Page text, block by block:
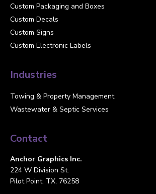
Custom Packaging and Boxes
Custom Decals
Custom Signs
Custom Electronic Labels
Industries
Towing & Property Management
Wastewater & Septic Services
Contact
Anchor Graphics Inc.
224 W Division St.
Pilot Point, TX, 76258